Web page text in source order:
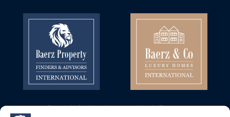
Baerz & Co Headquarters North Europe